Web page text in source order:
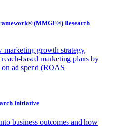
(MMGF®) Research
marketing growth strategy,
based marketing plans by
ad spend (ROAS
Initiative
business outcomes and how